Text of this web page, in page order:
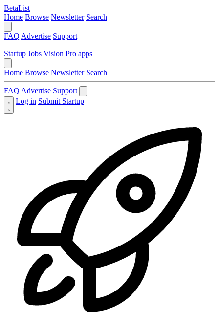
BetaList
Home Browse Newsletter Search
FAQ Advertise Support
Startup Jobs Vision Pro apps
Home Browse Newsletter Search
FAQ Advertise Support
Log in Submit Startup